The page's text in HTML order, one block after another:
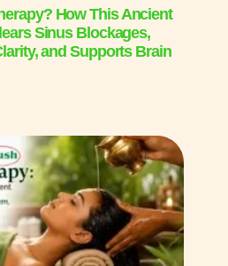
How This Ancient
Sinus Blockages,
and Supports Brain